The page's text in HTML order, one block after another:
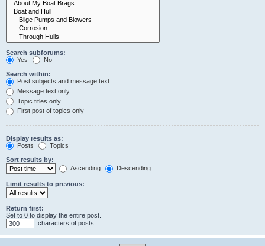
Search subforums:
Yes
No
Search within:
Post subjects and message text
Message text only
Topic titles only
First post of topics only
Display results as:
Posts
Topics
Sort results by:
Ascending
Descending
Limit results to previous:
Return first:
Set to 0 to display the entire post.
characters of posts